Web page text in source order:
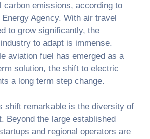
carbon emissions, according to
Agency. With air travel
to grow significantly, the
to adapt is immense.
aviation fuel has emerged as a
solution, the shift to electric
a long term step change.
shift remarkable is the diversity of
Beyond the large established
and regional operators are